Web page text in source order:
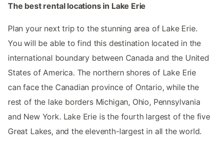
The best rental locations in Lake Erie
Plan your next trip to the stunning area of Lake Erie.
You will be able to find this destination located in the
international boundary between Canada and the United
States of America. The northern shores of Lake Erie
can face the Canadian province of Ontario, while the
rest of the lake borders Michigan, Ohio, Pennsylvania
and New York. Lake Erie is the fourth largest of the five
Great Lakes, and the eleventh-largest in all the world.